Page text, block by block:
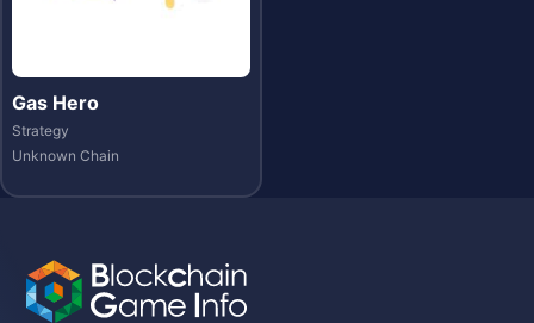
Gas Hero
Strategy
Unknown Chain